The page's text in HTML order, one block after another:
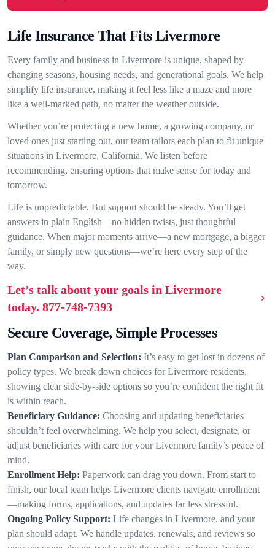
Life Insurance That Fits Livermore
Every family and business in Livermore is unique, shaped by
changing seasons, housing needs, and generational goals. We help
simplify life insurance, making it feel less like a maze and more
like a well-marked path, no matter the weather outside.
Whether you’re protecting a new home, a growing company, or
loved ones just starting out, our team tailors each plan to fit unique
situations in Livermore, California. We listen before
recommending, ensuring options that make sense for today and
tomorrow.
Life is unpredictable. But support should be steady. You’ll get
answers in plain English—no hidden twists, just thoughtful
guidance. When major moments arrive—a new mortgage, a bigger
family, or simply new questions—we’re here every step of the
way.
Let’s talk about your goals in Livermore
today. 877-748-7393
Secure Coverage, Simple Processes
Plan Comparison and Selection: It’s easy to get lost in dozens of
policy types. We break down choices for Livermore residents,
showing clear side-by-side options so you’re confident the right fit
is within reach.
Beneficiary Guidance: Choosing and updating beneficiaries
shouldn’t feel overwhelming. We help you select, designate, or
adjust beneficiaries with care for your Livermore family’s peace of
mind.
Enrollment Help: Paperwork can drag you down. From start to
finish, our local team helps Livermore clients navigate enrollment
—making forms, applications, and updates far less stressful.
Ongoing Policy Support: Life changes in Livermore, and your
plan should adapt. We handle updates, renewals, and reviews so